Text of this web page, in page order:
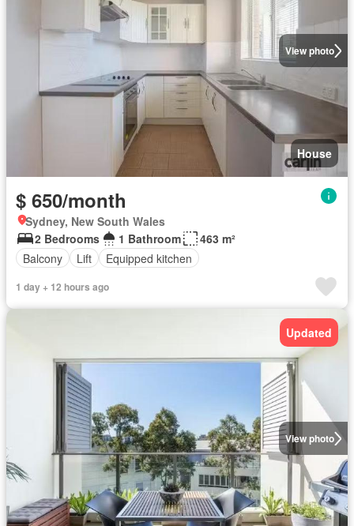
View photo
House
$ 650/month
Sydney, New South Wales
2 Bedrooms
1 Bathroom
463 m²
Balcony
Lift Equipped kitchen
1 day + 12 hours ago
View photo
Updated